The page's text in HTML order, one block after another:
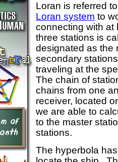
Loran is referred
Loran system to
connecting with at
three stations is
designated as the
secondary
traveling at the
The chain of
chains from one
receiver, located
we are able to
to the master
stations.
The hyperbola